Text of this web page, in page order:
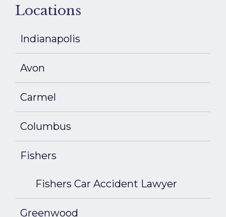
Locations
Indianapolis
Avon
Carmel
Columbus
Fishers
Fishers Car Accident Lawyer
Greenwood